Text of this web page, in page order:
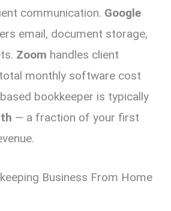
communication. Google
email, document storage,
Zoom handles client
monthly software cost
bookkeeper is typically
— a fraction of your first
Business From Home